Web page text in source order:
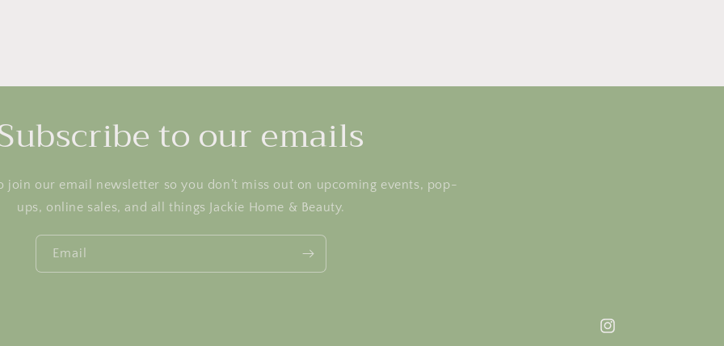
to our emails
join our email newsletter so you don’t miss out on upcoming events, pop-
ups, online sales, and all things Jackie Home & Beauty.
Email
Instagram